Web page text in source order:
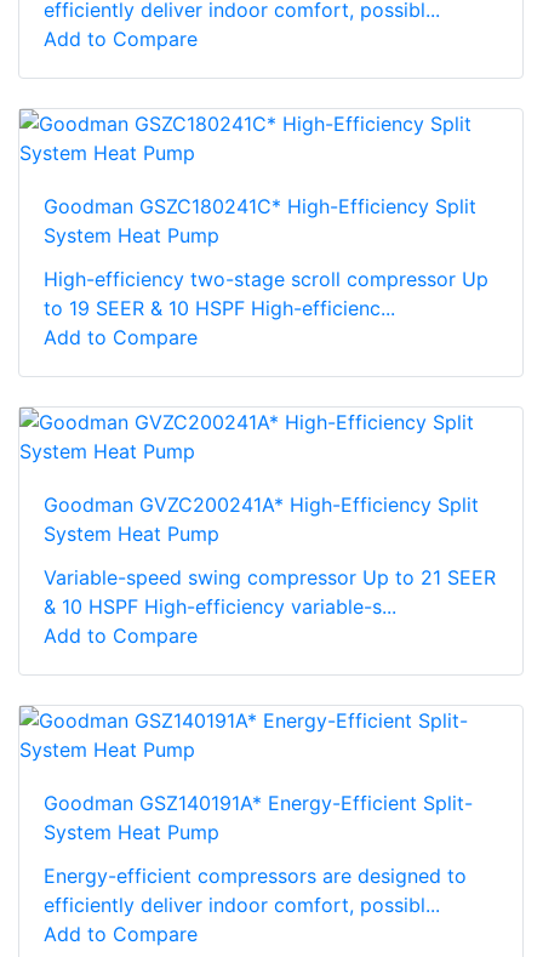
efficiently deliver indoor comfort, possibl...
Add to Compare
Goodman GSZC180241C* High-Efficiency Split
System Heat Pump
High-efficiency two-stage scroll compressor Up
to 19 SEER & 10 HSPF High-efficienc...
Add to Compare
Goodman GVZC200241A* High-Efficiency Split
System Heat Pump
Variable-speed swing compressor Up to 21 SEER
& 10 HSPF High-efficiency variable-s...
Add to Compare
Goodman GSZ140191A* Energy-Efficient Split-
System Heat Pump
Energy-efficient compressors are designed to
efficiently deliver indoor comfort, possibl...
Add to Compare